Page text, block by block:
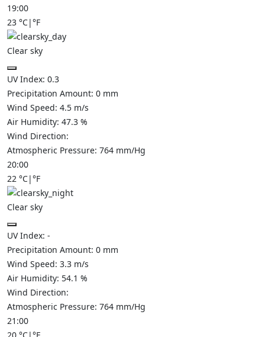
19:00
23 °C|°F
Clear sky
UV Index: 0.3
Precipitation Amount: 0 mm
Wind Speed: 4.5 m/s
Air Humidity: 47.3 %
Wind Direction:
Atmospheric Pressure: 764 mm/Hg
20:00
22 °C|°F
Clear sky
UV Index: -
Precipitation Amount: 0 mm
Wind Speed: 3.3 m/s
Air Humidity: 54.1 %
Wind Direction:
Atmospheric Pressure: 764 mm/Hg
21:00
20 °C|°F